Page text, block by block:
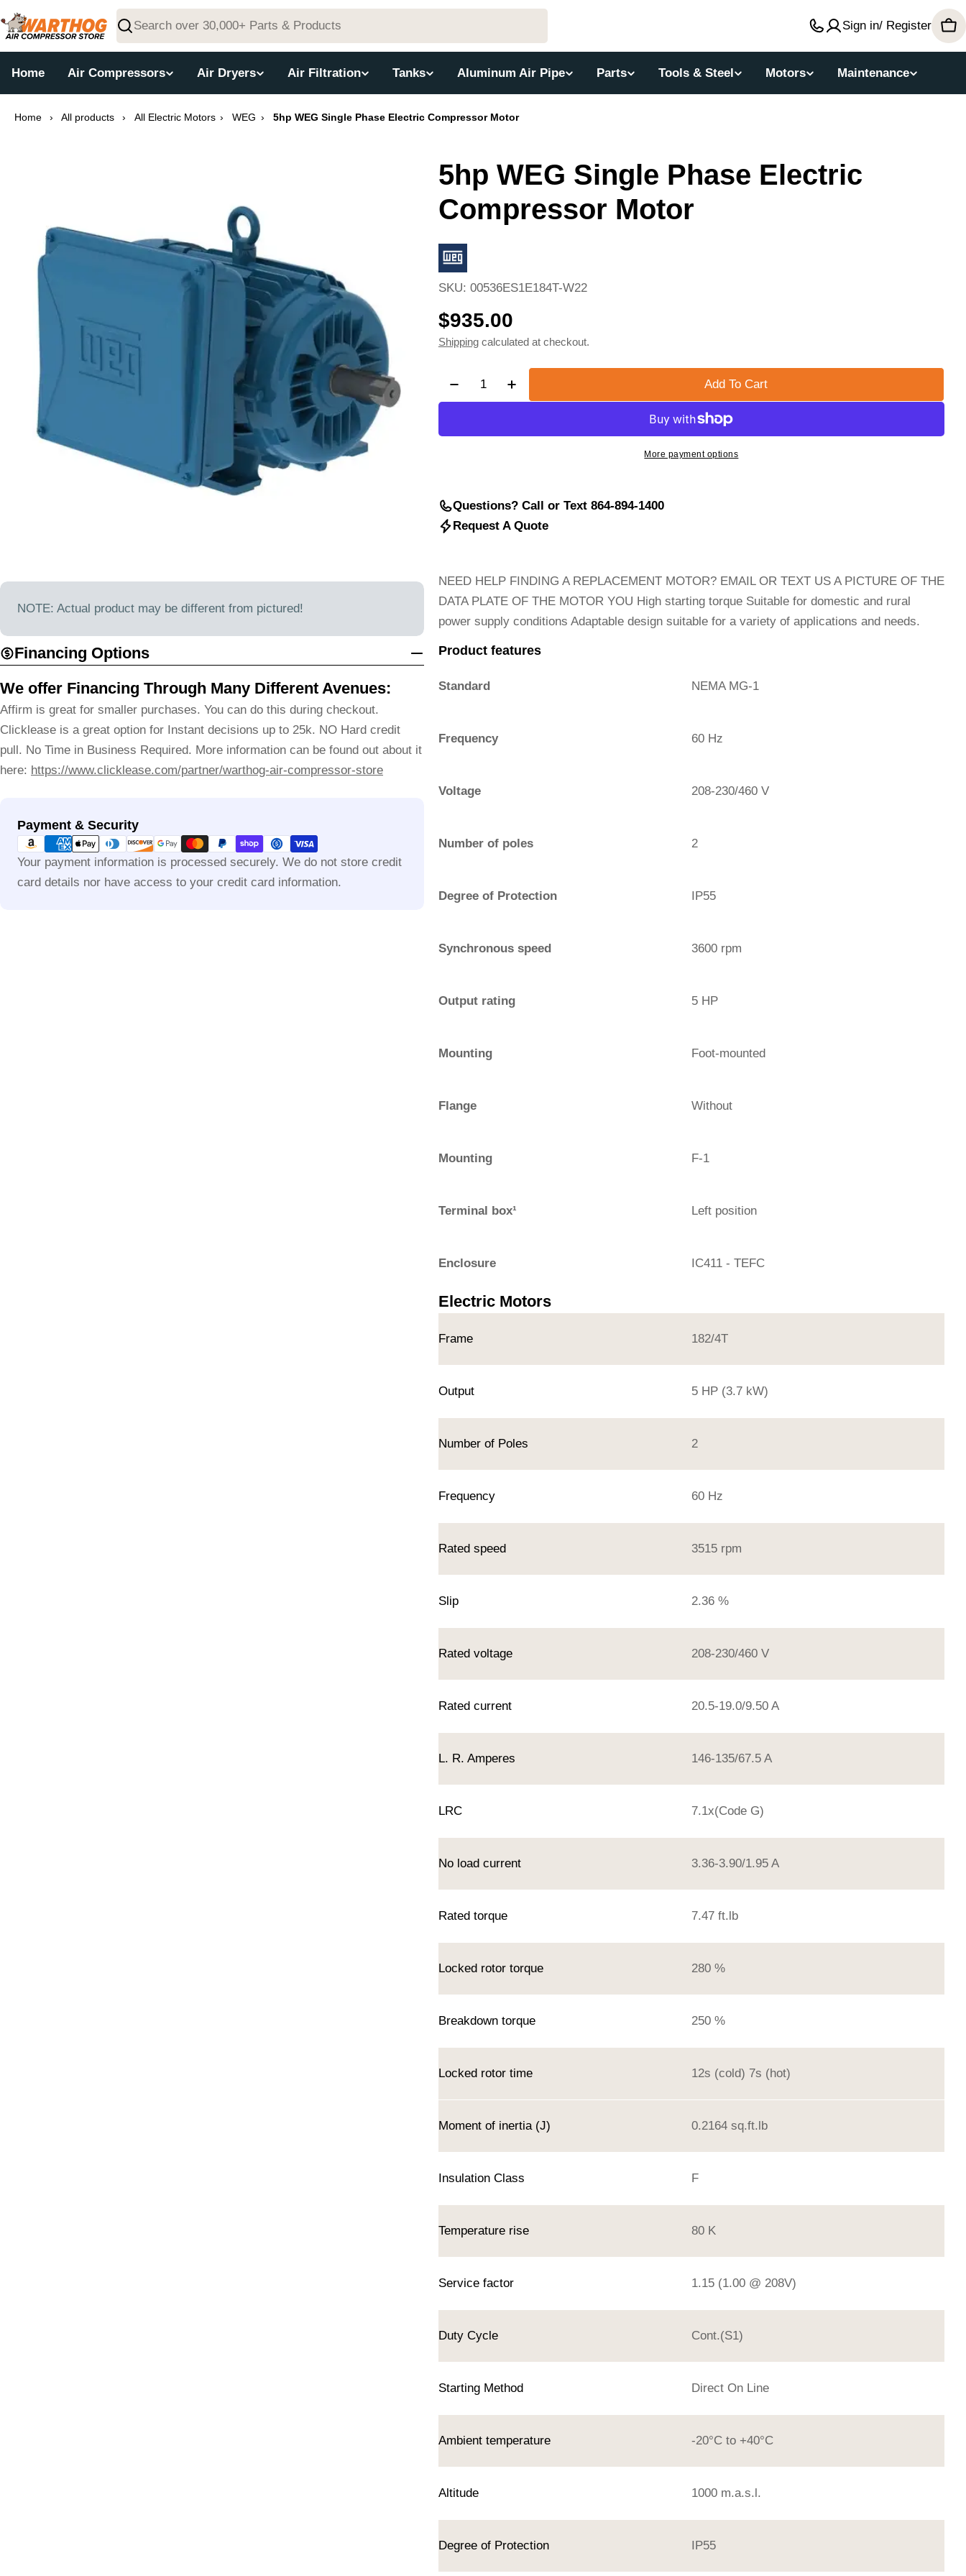
Skip
to
content
Search
Sign in/ Register
Home Air Compressors Air Dryers Air Filtration Tanks Aluminum Air Pipe Parts Tools & Steel Motors Maintenance
Home › All products › All Electric Motors › WEG › 5hp WEG Single Phase Electric Compressor Motor
media 0 in modal
NOTE: Actual product may be different from pictured!
Financing Options
We offer Financing Through Many Different Avenues:
Affirm is great for smaller purchases. You can do this during checkout.
Clicklease is a great option for Instant decisions up to 25k. NO Hard credit
pull. No Time in Business Required. More information can be found out about it
here: https://www.clicklease.com/partner/warthog-air-compressor-store
Payment & Security
Payment
methods
Your payment information is processed securely. We do not store credit
card details nor have access to your credit card information.
5hp WEG Single Phase Electric
Compressor Motor
SKU: 00536ES1E184T-W22
Regular
price
$935.00
Shippingcalculated at checkout.
Quantity
Add To Cart
More payment options
Questions? Call or Text 864-894-1400
Request A Quote
NEED HELP FINDING A REPLACEMENT MOTOR? EMAIL OR TEXT US A PICTURE OF THE
DATA PLATE OF THE MOTOR YOU High starting torque Suitable for domestic and rural
power supply conditions Adaptable design suitable for a variety of applications and needs.
Product features
Standard NEMA MG-1
Frequency 60 Hz
Voltage 208-230/460 V
Number of poles 2
Degree of Protection IP55
Synchronous speed 3600 rpm
Output rating 5 HP
Mounting Foot-mounted
Flange Without
Mounting F-1
Terminal box¹ Left position
Enclosure IC411 - TEFC
Electric Motors
Frame 182/4T
Output 5 HP (3.7 kW)
Number of Poles 2
Frequency 60 Hz
Rated speed 3515 rpm
Slip 2.36 %
Rated voltage 208-230/460 V
Rated current 20.5-19.0/9.50 A
L. R. Amperes 146-135/67.5 A
LRC 7.1x(Code G)
No load current 3.36-3.90/1.95 A
Rated torque 7.47 ft.lb
Locked rotor torque 280 %
Breakdown torque 250 %
Locked rotor time 12s (cold) 7s (hot)
Moment of inertia (J) 0.2164 sq.ft.lb
Insulation Class F
Temperature rise 80 K
Service factor 1.15 (1.00 @ 208V)
Duty Cycle Cont.(S1)
Starting Method Direct On Line
Ambient temperature -20°C to +40°C
Altitude 1000 m.a.s.l.
Degree of Protection IP55